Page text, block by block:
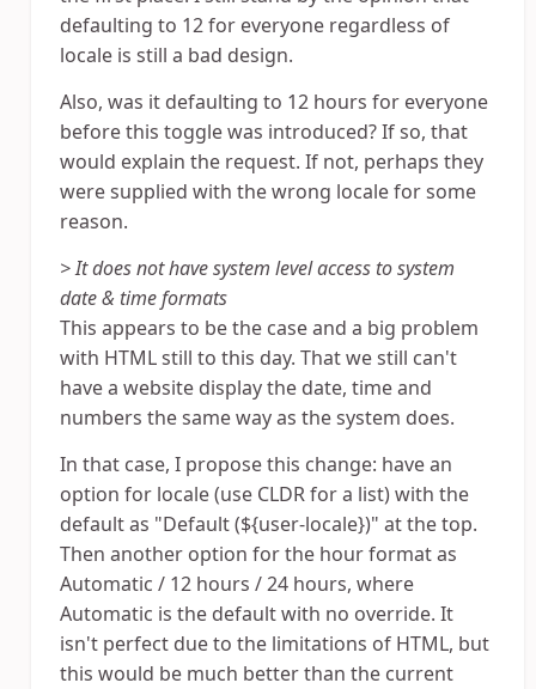
defaulting to 12 for everyone regardless of
locale is still a bad design.
Also, was it defaulting to 12 hours for everyone
before this toggle was introduced? If so, that
would explain the request. If not, perhaps they
were supplied with the wrong locale for some
reason.
> It does not have system level access to system
date & time formats
This appears to be the case and a big problem
with HTML still to this day. That we still can't
have a website display the date, time and
numbers the same way as the system does.
In that case, I propose this change: have an
option for locale (use CLDR for a list) with the
default as "Default (${user-locale})" at the top.
Then another option for the hour format as
Automatic / 12 hours / 24 hours, where
Automatic is the default with no override. It
isn't perfect due to the limitations of HTML, but
this would be much better than the current